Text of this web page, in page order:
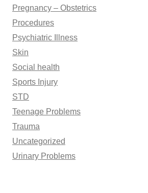
Pregnancy – Obstetrics
Procedures
Psychiatric Illness
Skin
Social health
Sports Injury
STD
Teenage Problems
Trauma
Uncategorized
Urinary Problems